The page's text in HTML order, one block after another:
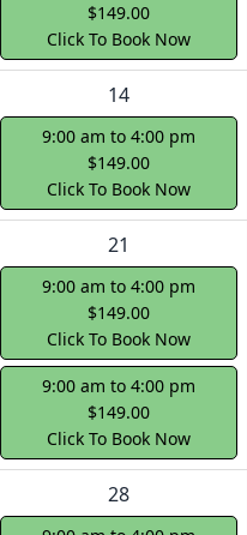
$149.00
Click To Book Now
14
9:00 am to 4:00 pm
$149.00
Click To Book Now
21
9:00 am to 4:00 pm
$149.00
Click To Book Now
9:00 am to 4:00 pm
$149.00
Click To Book Now
28